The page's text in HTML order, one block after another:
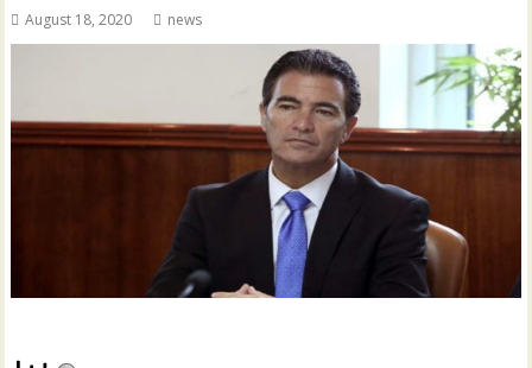
August 18, 2020 news